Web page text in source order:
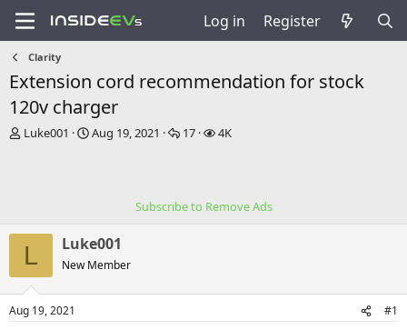
Log in Register
Clarity
Extension cord recommendation for stock
120v charger
T
s
t
a
r
t
e
Luke001
S
t
e
Aug 19, 2021
R
e
17
V
4K
Subscribe to Remove Ads
L Luke001
New Member
Aug 19, 2021 #1